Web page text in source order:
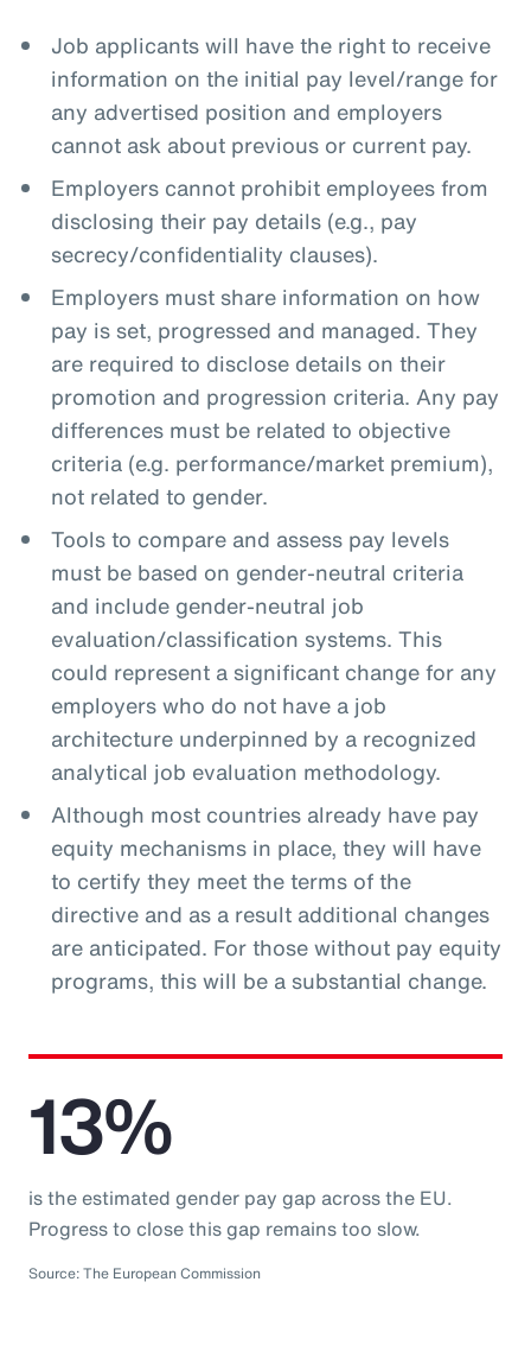
Job applicants will have the right to receive
information on the initial pay level/range for
any advertised position and employers
cannot ask about previous or current pay.
Employers cannot prohibit employees from
disclosing their pay details (e.g., pay
secrecy/confidentiality clauses).
Employers must share information on how
pay is set, progressed and managed. They
are required to disclose details on their
promotion and progression criteria. Any pay
differences must be related to objective
criteria (e.g. performance/market premium),
not related to gender.
Tools to compare and assess pay levels
must be based on gender-neutral criteria
and include gender-neutral job
evaluation/classification systems. This
could represent a significant change for any
employers who do not have a job
architecture underpinned by a recognized
analytical job evaluation methodology.
Although most countries already have pay
equity mechanisms in place, they will have
to certify they meet the terms of the
directive and as a result additional changes
are anticipated. For those without pay equity
programs, this will be a substantial change.
13%
is the estimated gender pay gap across the EU.
Progress to close this gap remains too slow.
Source: The European Commission